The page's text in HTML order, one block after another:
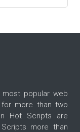
popular web
more than two
Hot Scripts are
more than